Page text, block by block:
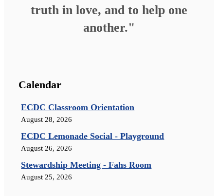
truth in love, and to help one
another."
Calendar
ECDC Classroom Orientation
August 28, 2026
ECDC Lemonade Social - Playground
August 26, 2026
Stewardship Meeting - Fahs Room
August 25, 2026